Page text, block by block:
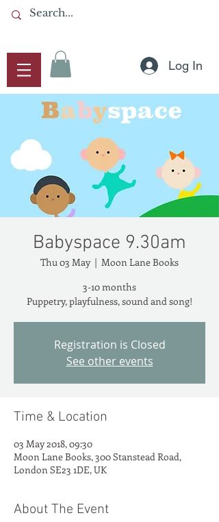
Log In
Babyspace 9.30am
Thu 03 May
  |
Moon Lane Books
3-10 months
Puppetry, playfulness, sound and song!
Registration is Closed
See other events
Time & Location
03 May 2018, 09:30
Moon Lane Books, 300 Stanstead Road,
London SE23 1DE, UK
About The Event